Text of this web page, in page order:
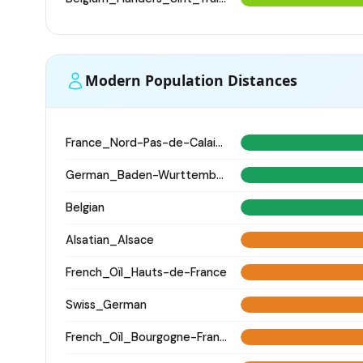
Modern Population Distances
France_Nord-Pas-de-Calais_
German_Baden-Wurttemberg_Ellwangen_
Belgian
Alsatian_Alsace
French_Oïl_Hauts-de-France
Swiss_German
French_Oïl_Bourgogne-Franche-Comte